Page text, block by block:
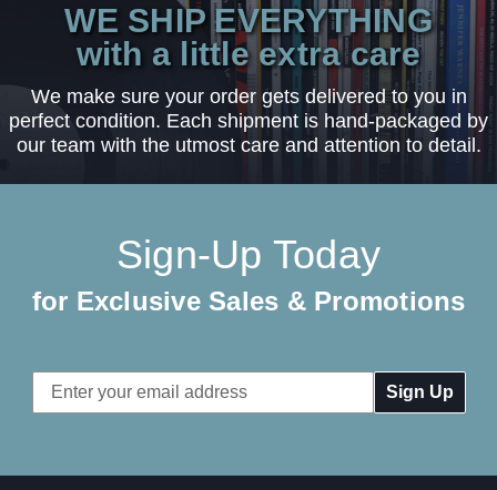
WE SHIP EVERYTHING
with a little extra care
We make sure your order gets delivered to you in
perfect condition. Each shipment is hand-packaged by
our team with the utmost care and attention to detail.
Sign-Up Today
for Exclusive Sales & Promotions
Email
Address